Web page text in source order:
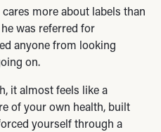
more about labels than
was referred for
anyone from looking
on.
it almost feels like a
of your own health, built
yourself through a